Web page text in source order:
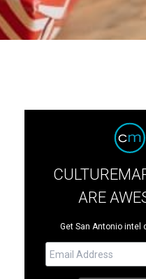
ARE
Get San Antonio intel